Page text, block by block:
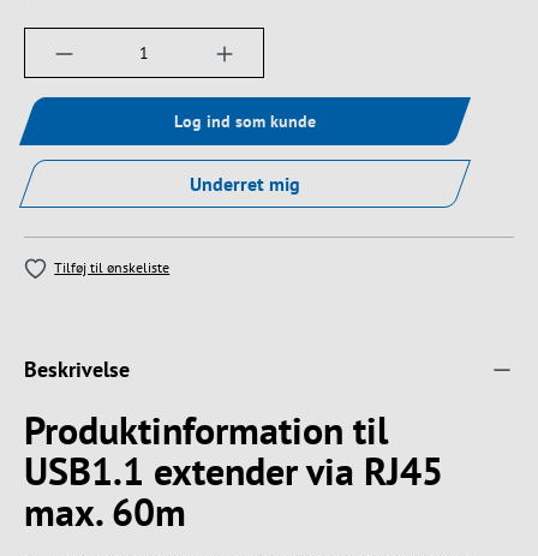
Produktmængde: Indtast det ønskede
Log ind som kunde
Underret mig
Tilføj til ønskeliste
Beskrivelse
Produktinformation til
USB1.1 extender via RJ45
max. 60m